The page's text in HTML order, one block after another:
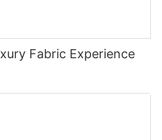
Fabric Experience